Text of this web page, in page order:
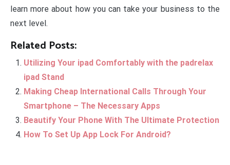
learn more about how you can take your business to the
next level.
Related Posts:
Utilizing Your ipad Comfortably with the padrelax
ipad Stand
Making Cheap International Calls Through Your
Smartphone – The Necessary Apps
Beautify Your Phone With The Ultimate Protection
How To Set Up App Lock For Android?